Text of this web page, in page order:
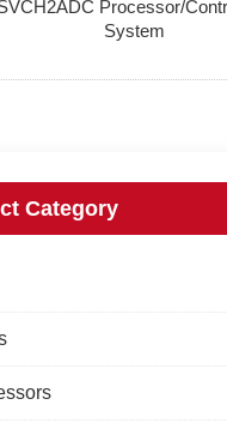
Processor/
System
Category